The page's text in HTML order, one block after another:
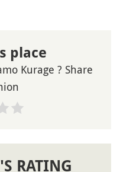
place
Kurage ? Share
RATING